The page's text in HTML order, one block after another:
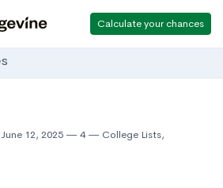
Calculate your chances
June 12, 2025 4 College Lists,